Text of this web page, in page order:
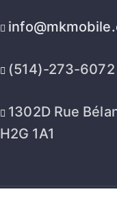
(514)-273-6072
1302D Rue
H2G 1A1